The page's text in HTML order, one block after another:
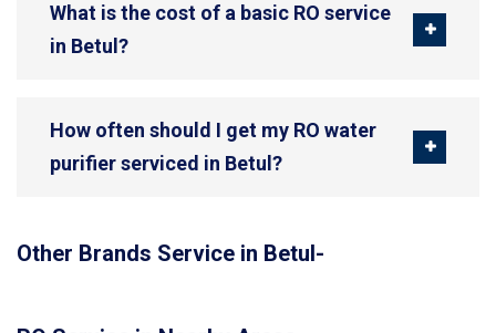
What is the cost of a basic RO service
in Betul?
How often should I get my RO water
purifier serviced in Betul?
Other Brands Service in Betul-